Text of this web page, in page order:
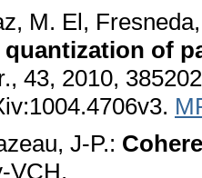
M. El,
quantization of
43, 2010,
J-P.:
VCH.